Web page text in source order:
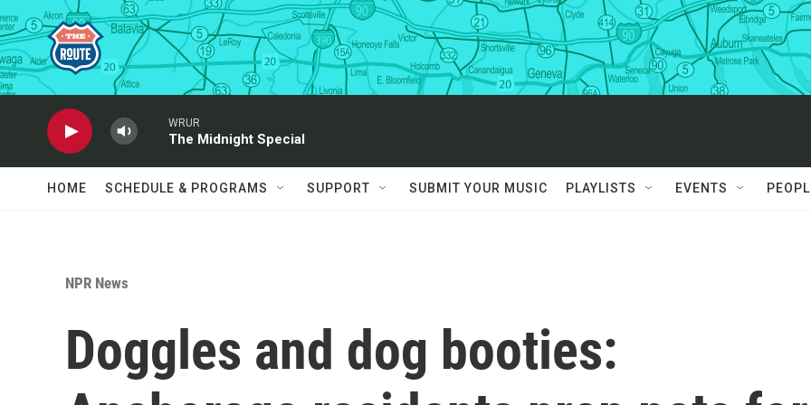
Skip to main content
WRUR
The Midnight Special
HOME SCHEDULE & PROGRAMS SUPPORT SUBMIT YOUR MUSIC PLAYLISTS EVENTS
NPR News
Doggles and dog booties: